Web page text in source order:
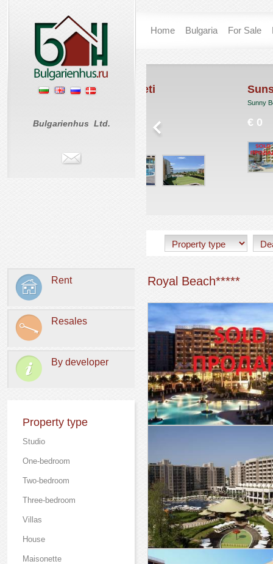
Bulgarienhus Ltd.
Home Bulgaria For Sale
Hotel Sveti
Sunset Beach 1
Rent
Resales
By developer
Property type
Studio
One-bedroom
Two-bedroom
Three-bedroom
Villas
Нouse
Maisonette
Royal Beach*****